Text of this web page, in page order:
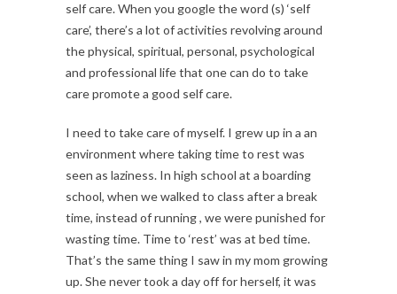
self care. When you google the word (s) ‘self
care’, there’s a lot of activities revolving around
the physical, spiritual, personal, psychological
and professional life that one can do to take
care promote a good self care.
I need to take care of myself. I grew up in a an
environment where taking time to rest was
seen as laziness. In high school at a boarding
school, when we walked to class after a break
time, instead of running , we were punished for
wasting time. Time to ‘rest’ was at bed time.
That’s the same thing I saw in my mom growing
up. She never took a day off for herself, it was